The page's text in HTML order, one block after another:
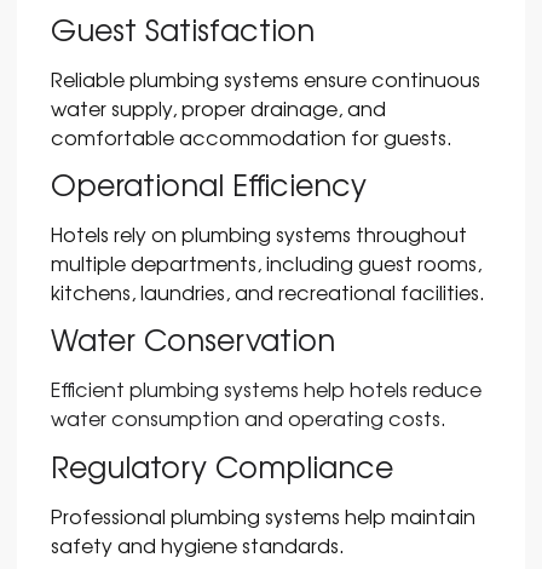
Guest Satisfaction
Reliable plumbing systems ensure continuous
water supply, proper drainage, and
comfortable accommodation for guests.
Operational Efficiency
Hotels rely on plumbing systems throughout
multiple departments, including guest rooms,
kitchens, laundries, and recreational facilities.
Water Conservation
Efficient plumbing systems help hotels reduce
water consumption and operating costs.
Regulatory Compliance
Professional plumbing systems help maintain
safety and hygiene standards.